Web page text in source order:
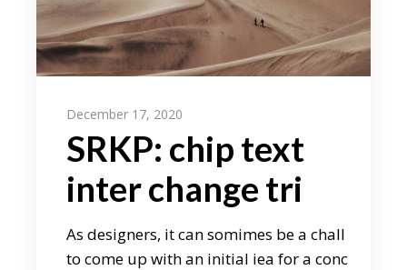
December 17, 2020
SRKP: chip text
inter change tri
As designers, it can somimes be a chall
to come up with an initial iea for a conc